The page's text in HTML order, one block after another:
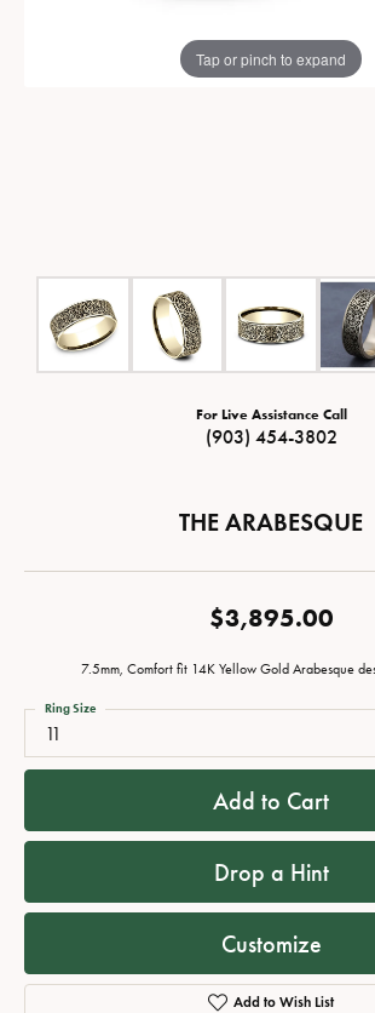
Tap or pinch to expand
For Live Assistance Call
(903) 454-3802
THE ARABESQUE
$3,895.00
7.5mm, Comfort fit 14K Yellow Gold Arabesque
11
Ring Size
Add to Cart
Drop a Hint
Customize
Add to Wish List